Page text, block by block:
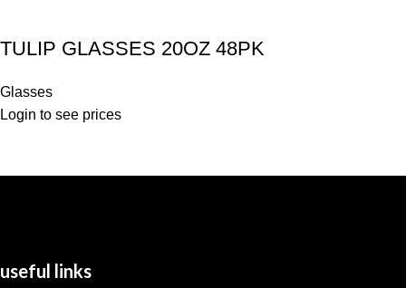
TULIP GLASSES 20OZ 48PK
Glasses
Login to see prices
useful links